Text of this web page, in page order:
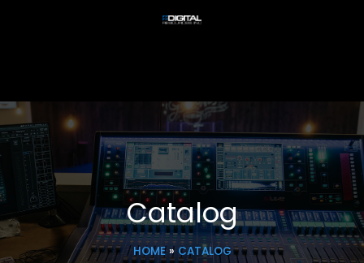
Catalog
HOME» CATALOG